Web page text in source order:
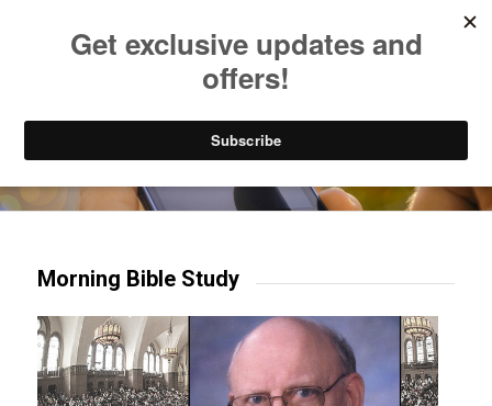
Try our mobile & TV apps!
Morning Bible Study